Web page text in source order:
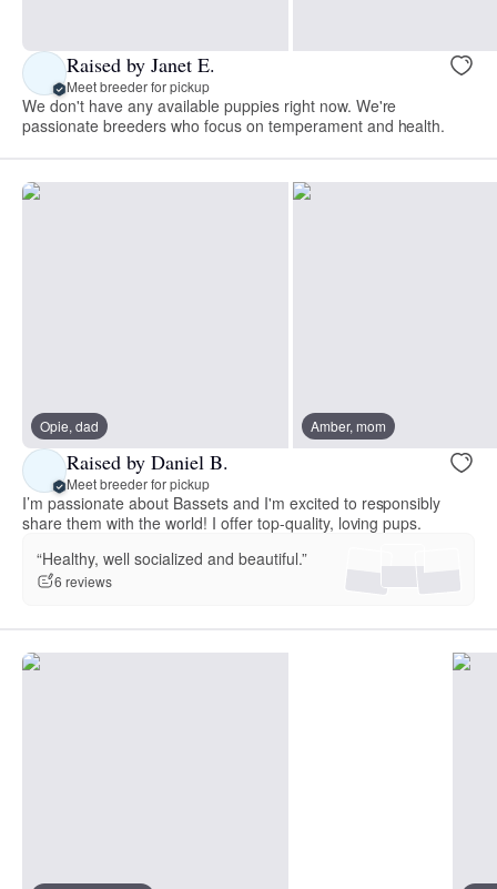
Raised by Janet E.
Meet breeder for pickup
We don't have any available puppies right now. We're
passionate breeders who focus on temperament and health.
Opie, dad Amber, mom
Raised by Daniel B.
Meet breeder for pickup
I’m passionate about Bassets and I'm excited to responsibly
share them with the world! I offer top-quality, loving pups.
“Healthy, well socialized and beautiful.”
6 reviews